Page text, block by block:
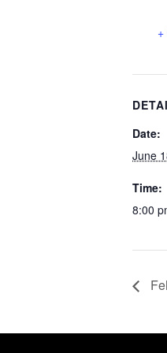
Date:
June
Time:
8:00